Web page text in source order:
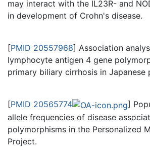
may interact with the IL23R- and
in development of Crohn's disease.
[PMID 20557968] Association
lymphocyte antigen 4 gene
primary biliary cirrhosis in Japanese
[PMID 20565774
]
allele frequencies of disease
polymorphisms in the Personalized
Project.